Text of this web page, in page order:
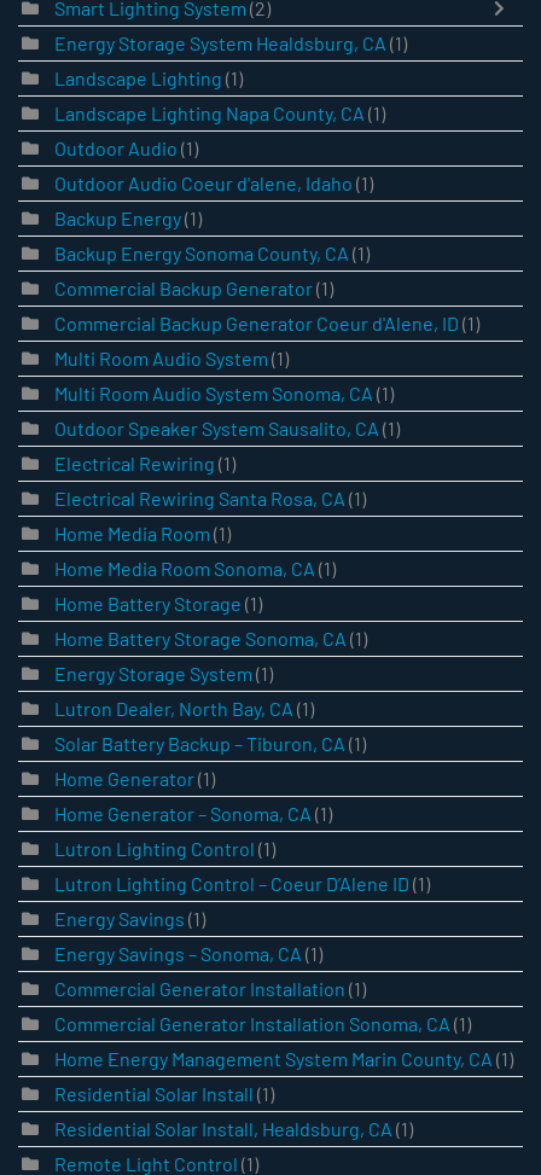
Smart Lighting System (2)
Energy Storage System Healdsburg, CA (1)
Landscape Lighting (1)
Landscape Lighting Napa County, CA (1)
Outdoor Audio (1)
Outdoor Audio Coeur d'alene, Idaho (1)
Backup Energy(1)
Backup Energy Sonoma County, CA (1)
Commercial Backup Generator(1)
Commercial Backup Generator Coeur d'Alene, ID (1)
Multi Room Audio System (1)
Multi Room Audio System Sonoma, CA (1)
Outdoor Speaker System Sausalito, CA (1)
Electrical Rewiring (1)
Electrical Rewiring Santa Rosa, CA (1)
Home Media Room (1)
Home Media Room Sonoma, CA (1)
Home Battery Storage (1)
Home Battery Storage Sonoma, CA (1)
Energy Storage System (1)
Lutron Dealer, North Bay, CA (1)
Solar Battery Backup – Tiburon, CA (1)
Home Generator(1)
Home Generator – Sonoma, CA (1)
Lutron Lighting Control (1)
Lutron Lighting Control – Coeur D’Alene ID (1)
Energy Savings (1)
Energy Savings – Sonoma, CA (1)
Commercial Generator Installation (1)
Commercial Generator Installation Sonoma, CA (1)
Home Energy Management System Marin County, CA (1)
Residential Solar Install (1)
Residential Solar Install, Healdsburg, CA (1)
Remote Light Control (1)